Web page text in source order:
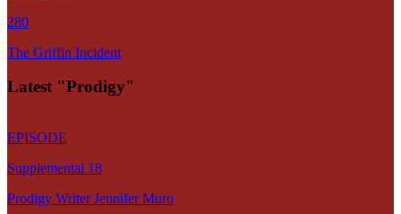
280
The Griffin Incident
Latest "Prodigy"
EPISODE
Supplemental 18
Prodigy Writer Jennifer Muro